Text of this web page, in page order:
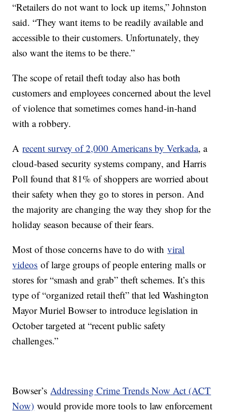
“Retailers do not want to lock up items,” Johnston
said. “They want items to be readily available and
accessible to their customers. Unfortunately, they
also want the items to be there.”
The scope of retail theft today also has both
customers and employees concerned about the level
of violence that sometimes comes hand-in-hand
with a robbery.
Arecent survey of 2,000 Americans by Verkada, a
cloud-based security systems company, and Harris
Poll found that 81% of shoppers are worried about
their safety when they go to stores in person. And
the majority are changing the way they shop for the
holiday season because of their fears.
Most of those concerns have to do withviral
videos of large groups of people entering malls or
stores for “smash and grab” theft schemes. It’s this
type of “organized retail theft” that led Washington
Mayor Muriel Bowser to introduce legislation in
October targeted at “recent public safety
challenges.”
Bowser’sAddressing Crime Trends Now Act (ACT
Now) would provide more tools to law enforcement